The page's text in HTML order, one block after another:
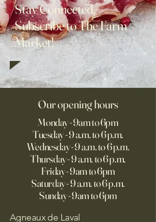
Stay Connected,
Subscribe to The Farm
Market!
Our opening hours
Monday - 9am to 6pm
Tuesday - 9 a.m. to 6 p.m.
Wednesday - 9 a.m. to 6 p.m.
Thursday - 9 a.m. to 6 p.m.
Friday - 9am to 6pm
Saturday - 9 a.m. to 6 p.m.
Sunday - 9am to 6pm
Agneaux de Laval